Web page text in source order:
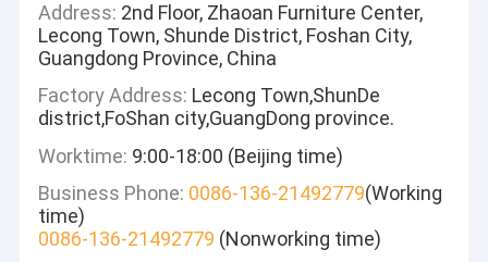
Address: 2nd Floor, Zhaoan Furniture Center,
Lecong Town, Shunde District, Foshan City,
Guangdong Province, China
Factory Address: Lecong Town,ShunDe
district,FoShan city,GuangDong province.
Worktime: 9:00-18:00 (Beijing time)
Business Phone: 0086-136-21492779(Working
time)
0086-136-21492779 (Nonworking time)